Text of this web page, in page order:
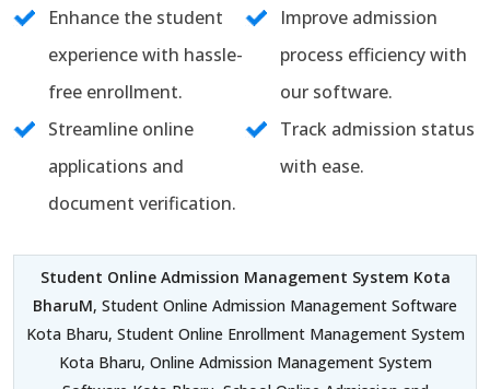
Enhance the student
experience with hassle-
free enrollment.
Improve admission
process efficiency with
our software.
Streamline online
applications and
document verification.
Track admission status
with ease.
Student Online Admission Management System Kota
BharuM, Student Online Admission Management Software
Kota Bharu, Student Online Enrollment Management System
Kota Bharu, Online Admission Management System